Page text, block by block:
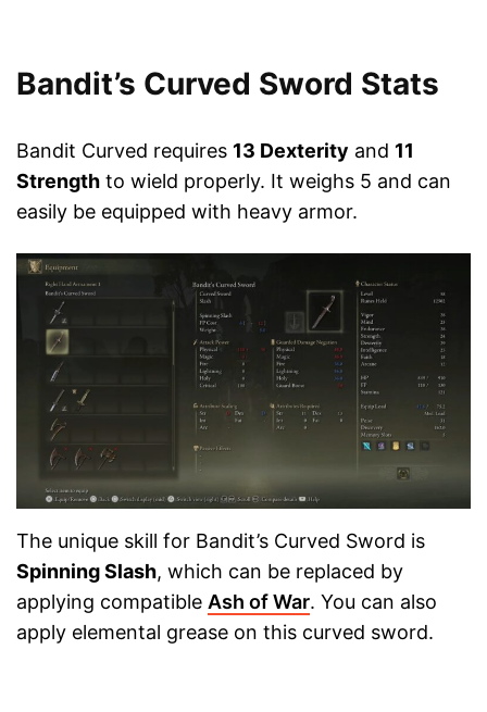
Bandit’s Curved Sword Stats
Bandit Curved requires 13 Dexterity and 11
Strength to wield properly. It weighs 5 and can
easily be equipped with heavy armor.
The unique skill for Bandit’s Curved Sword is
Spinning Slash, which can be replaced by
applying compatible Ash of War. You can also
apply elemental grease on this curved sword.